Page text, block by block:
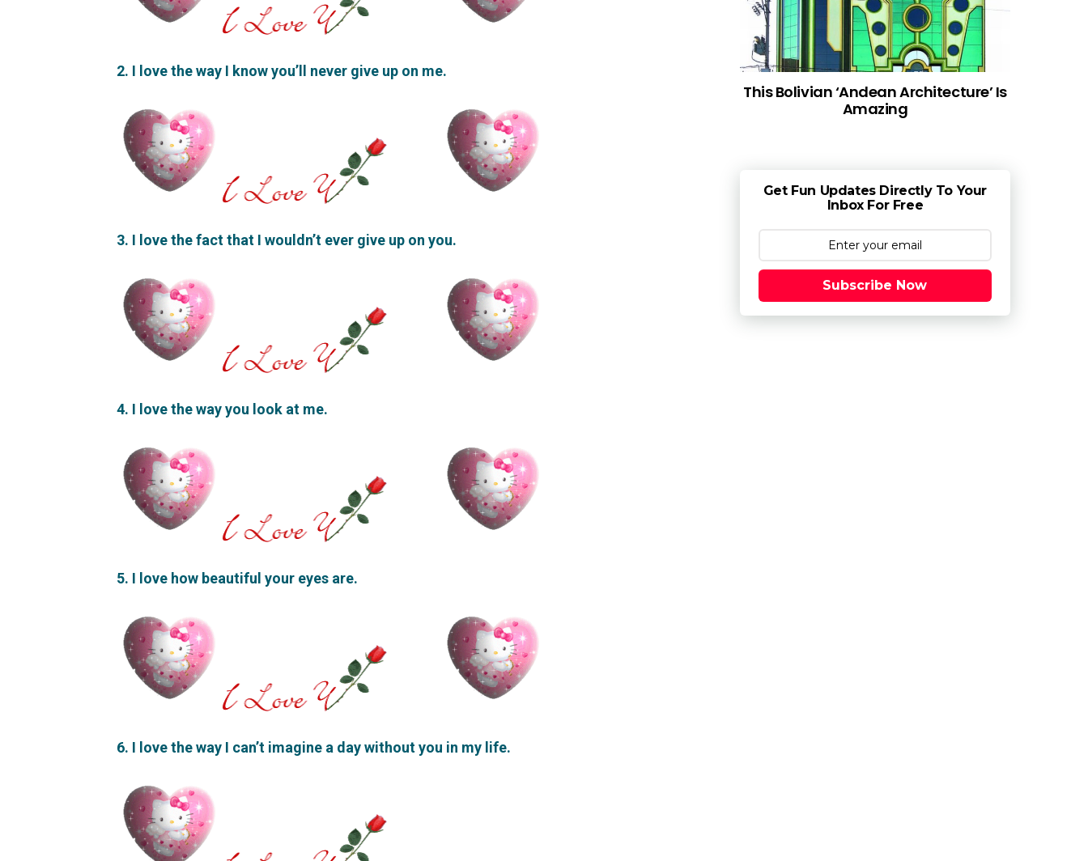
2. I love the way I know you’ll never give up on me.
3. I love the fact that I wouldn’t ever give up on you.
4. I love the way you look at me.
5. I love how beautiful your eyes are.
6. I love the way I can’t imagine a day without you in my life.
This Bolivian ‘Andean Architecture’ Is
Amazing
Get Fun Updates Directly To Your
Inbox For Free
Subscribe Now